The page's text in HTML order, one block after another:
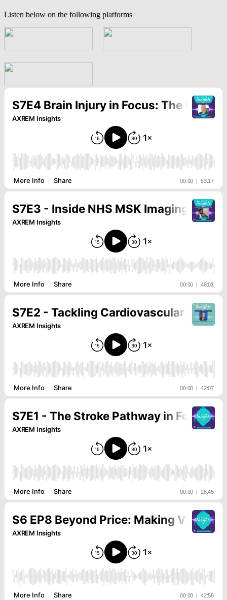
Listen below on the following platforms